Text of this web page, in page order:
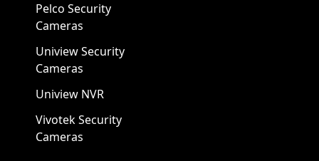
Pelco Security
Cameras
Uniview Security
Cameras
Uniview NVR
Vivotek Security
Cameras